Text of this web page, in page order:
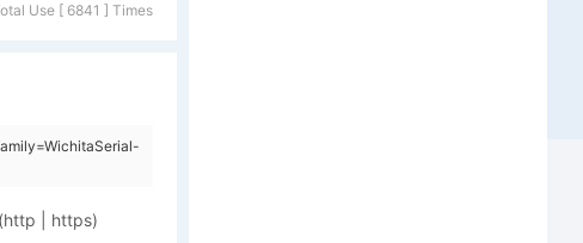
Use [ 6841 ] Times
| https)